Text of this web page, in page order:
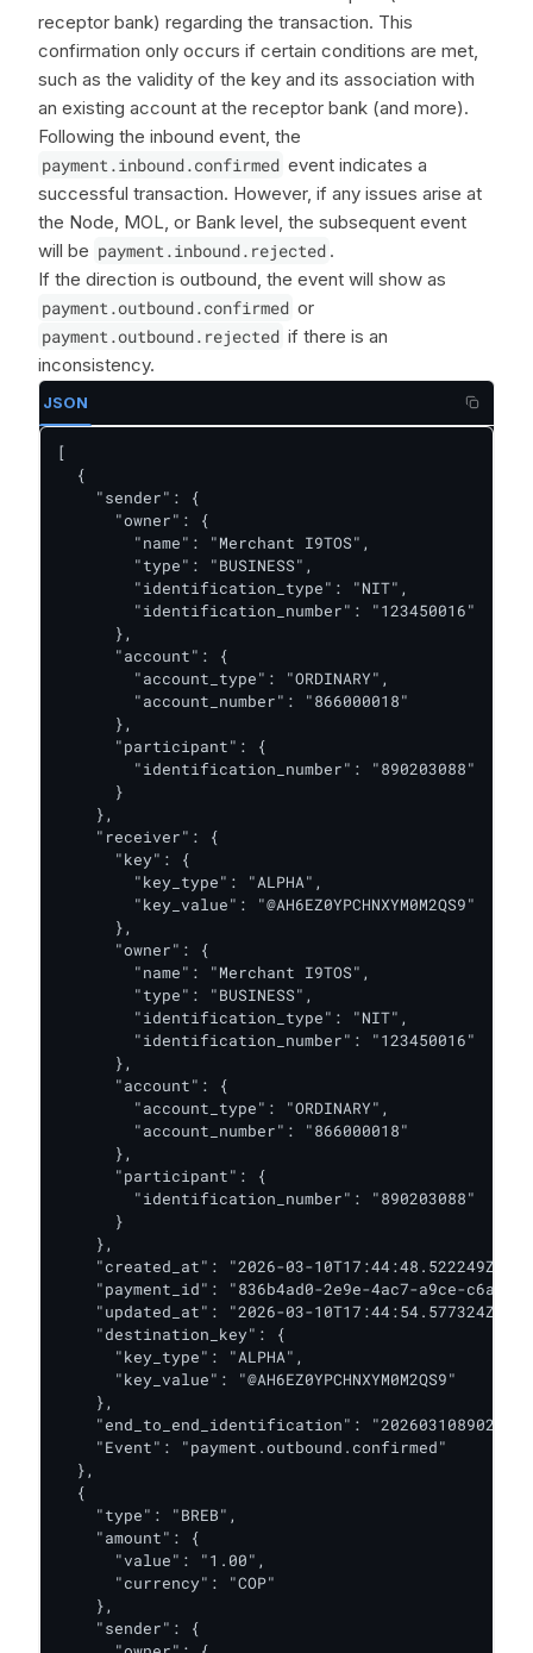
receptor bank) regarding the transaction. This
confirmation only occurs if certain conditions are met,
such as the validity of the key and its association with
an existing account at the receptor bank (and more).
Following the inbound event, the
payment.inbound.confirmed event indicates a
successful transaction. However, if any issues arise at
the Node, MOL, or Bank level, the subsequent event
will be payment.inbound.rejected .
If the direction is outbound, the event will show as
payment.outbound.confirmed or
payment.outbound.rejected if there is an
inconsistency.
JSON
[
  {
    "sender": {
      "owner": {
        "name": "Merchant I9TOS",
        "type": "BUSINESS",
        "identification_type": "NIT",
        "identification_number": "123450016"
      },
      "account": {
        "account_type": "ORDINARY",
        "account_number": "866000018"
      },
      "participant": {
        "identification_number": "890203088"
      }
    },
    "receiver": {
      "key": {
        "key_type": "ALPHA",
        "key_value": "@AH6EZ0YPCHNXYM0M2QS9"
      },
      "owner": {
        "name": "Merchant I9TOS",
        "type": "BUSINESS",
        "identification_type": "NIT",
        "identification_number": "123450016"
      },
      "account": {
        "account_type": "ORDINARY",
        "account_number": "866000018"
      },
      "participant": {
        "identification_number": "890203088"
      }
    },
    "created_at": "2026-03-10T17:44:48.522249Z",
"payment_id": "836b4ad0-2e9e-4ac7-a9ce-
    "updated_at": "2026-03-10T17:44:54.577324Z",
    "destination_key": {
      "key_type": "ALPHA",
      "key_value": "@AH6EZ0YPCHNXYM0M2QS9"
    },
"end_to_end_identification":
    "Event": "payment.outbound.confirmed"
  },
  {
    "type": "BREB",
    "amount": {
      "value": "1.00",
      "currency": "COP"
    },
    "sender": {